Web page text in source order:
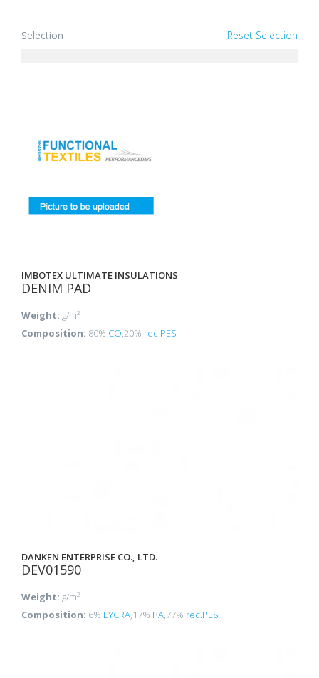
Selection Reset Selection
IMBOTEX ULTIMATE INSULATIONS
DENIM PAD
Weight: g/m²
Composition: 80% CO,20% rec.PES
DANKEN ENTERPRISE CO., LTD.
DEV01590
Weight: g/m²
Composition: 6% LYCRA,17% PA,77% rec.PES